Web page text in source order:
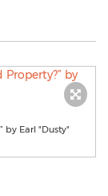
by Earl "Dusty"